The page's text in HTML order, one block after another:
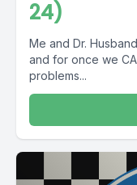
24)
Me and Dr.
and for once we
problems...